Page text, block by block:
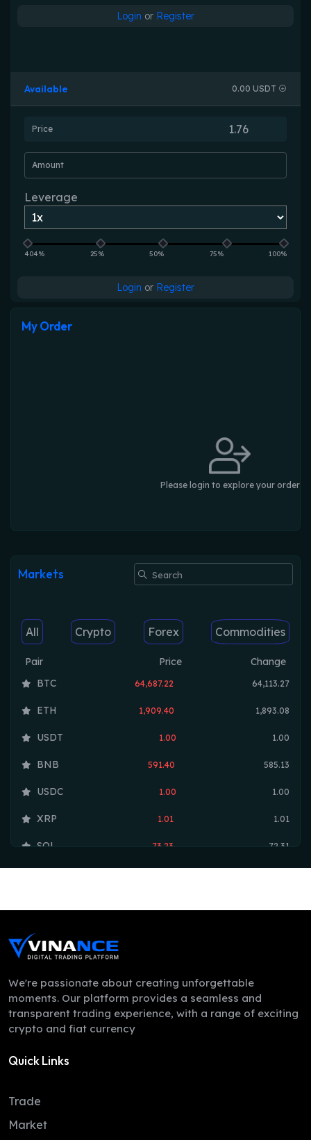
Login or Register
Available 0.00 USDT
Price
Amount
Leverage
404% 25% 50% 75% 100%
Login or Register
My Order
Please login to explore your order
Markets
All Crypto Forex Commodities
Pair Price
Change
BTC
64,687.22 64,113.27
ETH 1,909.40 1,893.08
USDT 1.00 1.00
BNB 591.40 585.13
USDC 1.00 1.00
XRP 1.01 1.01
SOL 73.23 72.31
LEO
ZEC 510.44
0.20
XMR
LINK
We're passionate about creating unforgettable
moments. Our platform provides a seamless and
transparent trading experience, with a range of exciting
crypto and fiat currency
Quick Links
Trade
Market